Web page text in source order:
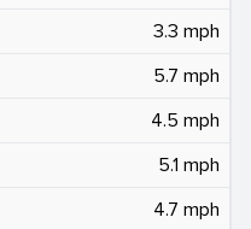
3.3 mph
5.7 mph
4.5 mph
5.1 mph
4.7 mph